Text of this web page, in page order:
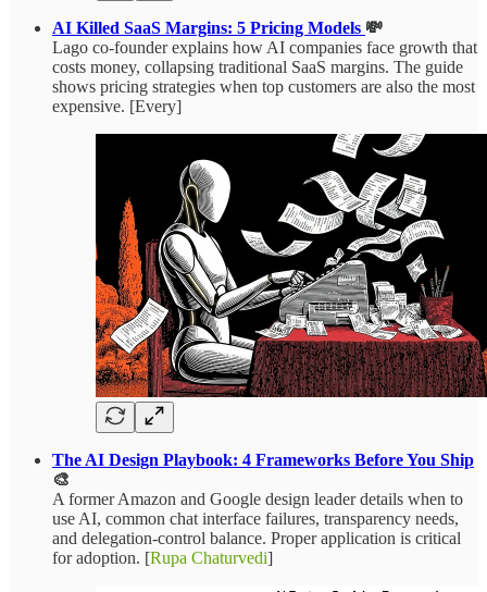
AI Killed SaaS Margins: 5 Pricing Models 💸
Lago co-founder explains how AI companies face growth that
costs money, collapsing traditional SaaS margins. The guide
shows pricing strategies when top customers are also the most
expensive. [Every]
The AI Design Playbook: 4 Frameworks Before You Ship
🎨
A former Amazon and Google design leader details when to
use AI, common chat interface failures, transparency needs,
and delegation-control balance. Proper application is critical
for adoption. [Rupa Chaturvedi]